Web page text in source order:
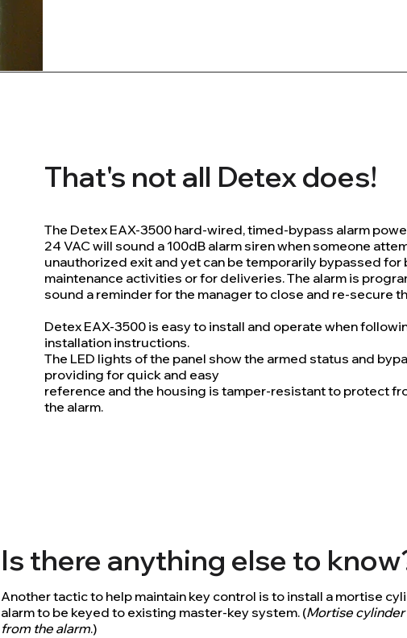
That's not all Detex does!
The Detex EAX-3500 hard-wired, timed-bypass alarm
24 VAC will sound a 100dB alarm siren when someone
unauthorized exit and yet can be temporarily bypassed for
maintenance activities or for deliveries. The alarm is
sound a reminder for the manager to close and re-secure
Detex EAX-3500 is easy to install and operate when
installation instructions.
The LED lights of the panel show the armed status and
providing for quick and easy
reference and the housing is tamper-resistant to protect
the alarm.
Is there anything else to
Another tactic to help maintain key control is to install a mortise
alarm to be keyed to existing master-key system. (Mortise
from the alarm.)